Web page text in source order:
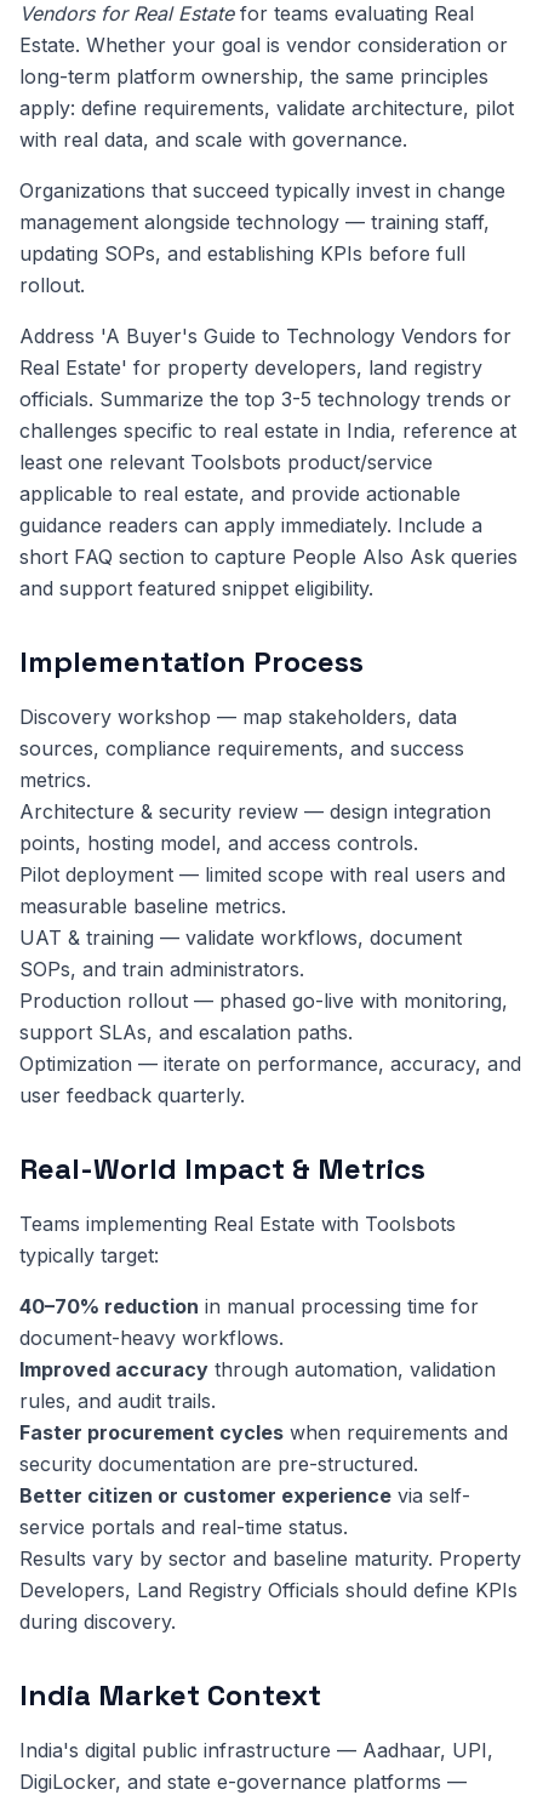
Vendors for Real Estatefor teams evaluating Real
Estate. Whether your goal is vendor consideration or
long-term platform ownership, the same principles
apply: define requirements, validate architecture, pilot
with real data, and scale with governance.
Organizations that succeed typically invest in change
management alongside technology — training staff,
updating SOPs, and establishing KPIs before full
rollout.
Address 'A Buyer's Guide to Technology Vendors for
Real Estate' for property developers, land registry
officials. Summarize the top 3-5 technology trends or
challenges specific to real estate in India, reference at
least one relevant Toolsbots product/service
applicable to real estate, and provide actionable
guidance readers can apply immediately. Include a
short FAQ section to capture People Also Ask queries
and support featured snippet eligibility.
Implementation Process
Discovery workshop — map stakeholders, data
sources, compliance requirements, and success
metrics.
Architecture & security review — design integration
points, hosting model, and access controls.
Pilot deployment — limited scope with real users and
measurable baseline metrics.
UAT & training — validate workflows, document
SOPs, and train administrators.
Production rollout — phased go-live with monitoring,
support SLAs, and escalation paths.
Optimization — iterate on performance, accuracy, and
user feedback quarterly.
Real-World Impact & Metrics
Teams implementing Real Estate with Toolsbots
typically target:
40–70% reduction in manual processing time for
document-heavy workflows.
Improved accuracy through automation, validation
rules, and audit trails.
Faster procurement cycles when requirements and
security documentation are pre-structured.
Better citizen or customer experience via self-
service portals and real-time status.
Results vary by sector and baseline maturity. Property
Developers, Land Registry Officials should define KPIs
during discovery.
India Market Context
India's digital public infrastructure — Aadhaar, UPI,
DigiLocker, and state e-governance platforms —